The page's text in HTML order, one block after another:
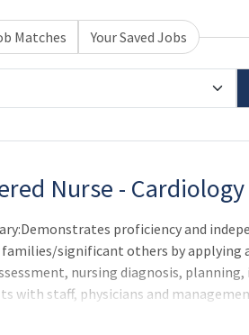
Matches Your Saved Jobs
Nurse - Cardiology
proficiency and
significant others by applying
nursing diagnosis,
with staff, physicians and